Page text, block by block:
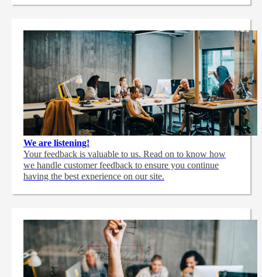
We are listening!
Your feedback is valuable to us. Read on to know how
we handle customer feedback to ensure you continue
having the best experience on our site.